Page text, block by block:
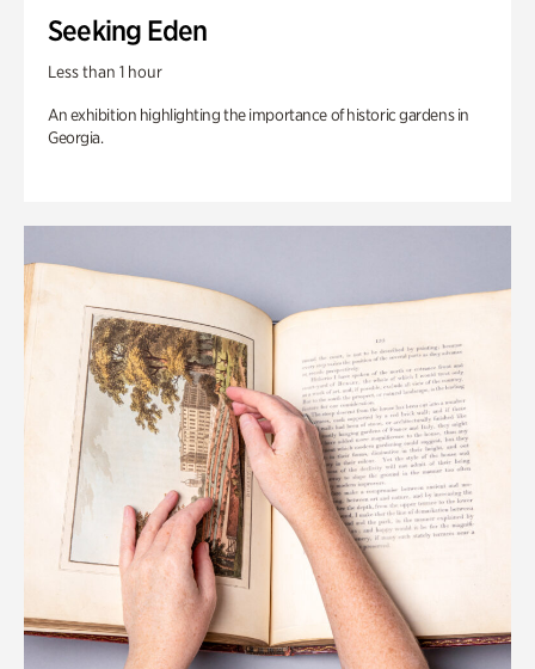
Seeking Eden
Less than 1 hour
An exhibition highlighting the importance of historic gardens in
Georgia.